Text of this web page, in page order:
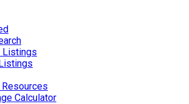
Listings
Resources
Calculator